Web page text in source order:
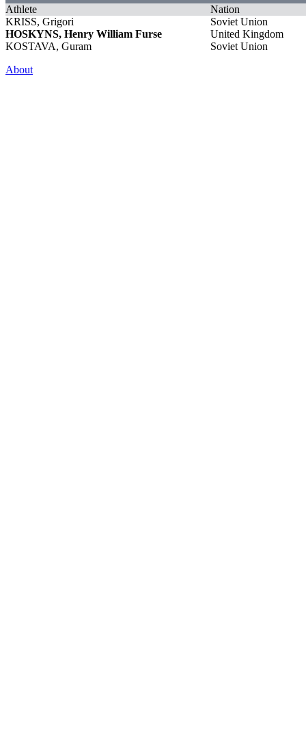
Athlete
Nation
KRISS, Grigori
Soviet Union
HOSKYNS, Henry William Furse
United Kingdom
KOSTAVA, Guram
Soviet Union
About